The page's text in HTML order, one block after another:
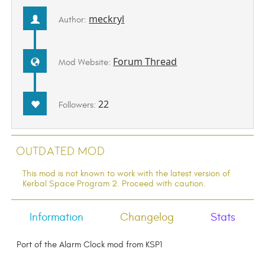
Author: meckryl
Mod Website: Forum Thread
Followers:22
Outdated Mod
This mod is not known to work with the latest version of
Kerbal Space Program 2. Proceed with caution.
Information Changelog Stats
Port of the Alarm Clock mod from KSP1